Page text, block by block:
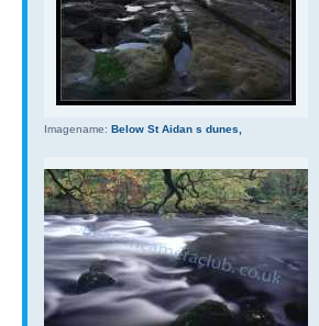
Imagename: Below St Aidan s dunes,